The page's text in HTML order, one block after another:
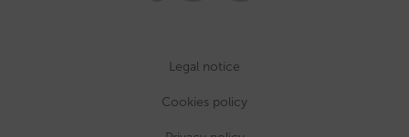
Legal notice
Cookies policy